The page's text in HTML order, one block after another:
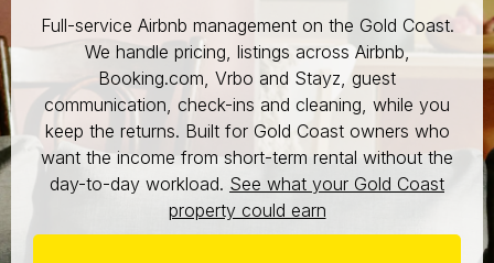
Full-service Airbnb management on the Gold Coast.
We handle pricing, listings across Airbnb,
Booking.com, Vrbo and Stayz, guest
communication, check-ins and cleaning, while you
keep the returns. Built for Gold Coast owners who
want the income from short-term rental without the
day-to-day workload. See what your Gold Coast
property could earn